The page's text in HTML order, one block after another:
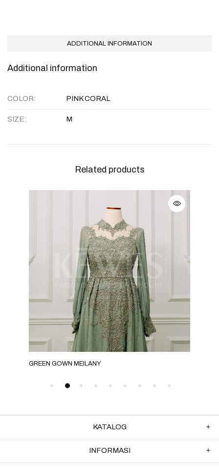
ADDITIONAL INFORMATION
Additional information
COLOR PINK CORAL
SIZE M
Related products
GREEN GOWN MEILANY
KATALOG
INFORMASI